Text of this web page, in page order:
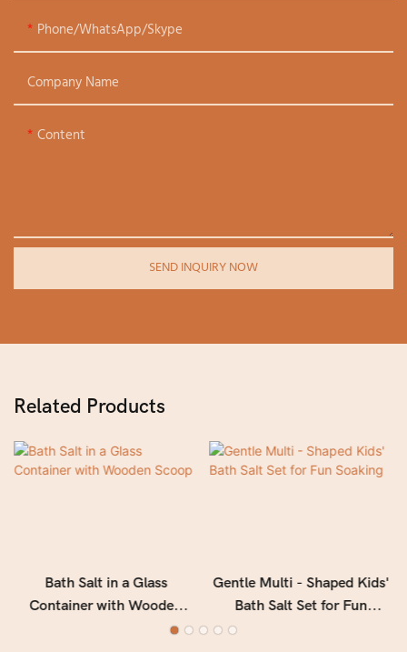
Phone/WhatsApp/Skype
Company Name
Content
SEND INQUIRY NOW
Related Products
Bath Salt in a Glass
Container with Wooden
Gentle Multi - Shaped Kids'
Bath Salt Set for Fun